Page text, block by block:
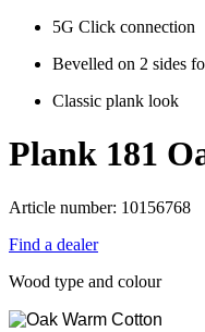
5G Click connection
Bevelled on 2 sides
Classic plank look
Plank 181
Article number: 10156768
Find a dealer
Wood type and colour